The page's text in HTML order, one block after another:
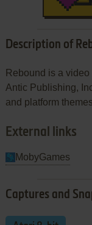
Description of
Rebound is a
Antic Publishing,
and platform
External links
MobyGames
Captures and